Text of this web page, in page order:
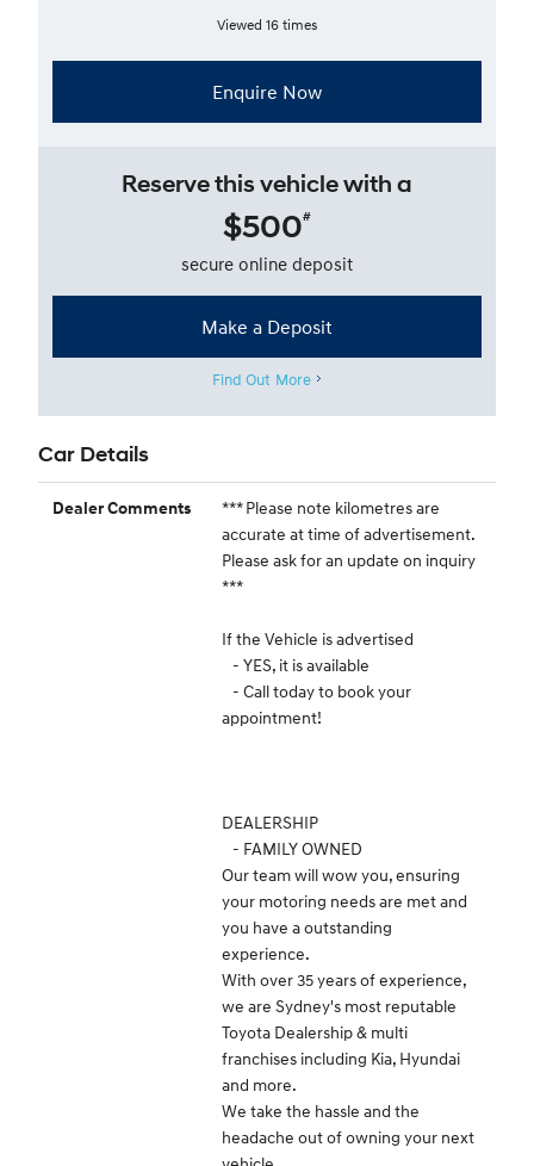
Viewed 16 times
Enquire Now
Reserve this vehicle with a
$500#
secure online deposit
Make a Deposit
Find Out More
Car Details
Dealer Comments
*** Please note kilometres are
accurate at time of advertisement.
Please ask for an update on inquiry
***
If the Vehicle is advertised
- YES, it is available
- Call today to book your
appointment!
DEALERSHIP
- FAMILY OWNED
Our team will wow you, ensuring
your motoring needs are met and
you have a outstanding
experience.
With over 35 years of experience,
we are Sydney's most reputable
Toyota Dealership & multi
franchises including Kia, Hyundai
and more.
We take the hassle and the
headache out of owning your next